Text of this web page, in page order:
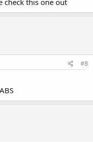
check this one out
#8